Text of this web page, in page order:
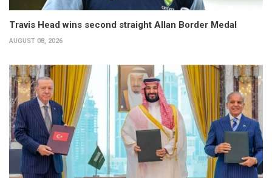
Travis Head wins second straight Allan Border Medal
AUGUST 08, 2026